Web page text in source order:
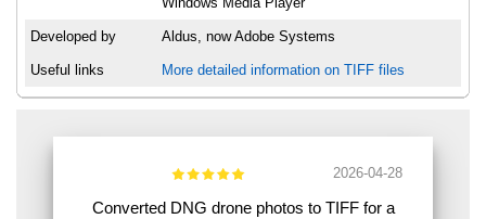
Developed by Aldus, now Adobe Systems
Useful links More detailed information on TIFF files
2026-04-28
Converted DNG drone photos to TIFF for a